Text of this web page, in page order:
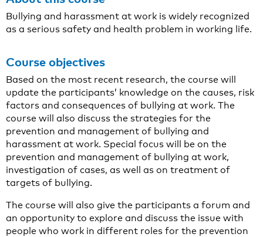
Bullying and harassment at work is widely recognized
as a serious safety and health problem in working life.
Course objectives
Based on the most recent research, the course will
update the participants’ knowledge on the causes, risk
factors and consequences of bullying at work. The
course will also discuss the strategies for the
prevention and management of bullying and
harassment at work. Special focus will be on the
prevention and management of bullying at work,
investigation of cases, as well as on treatment of
targets of bullying.
The course will also give the participants a forum and
an opportunity to explore and discuss the issue with
people who work in different roles for the prevention